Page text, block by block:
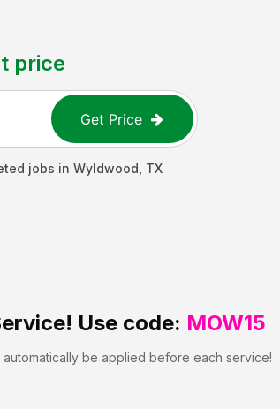
price
Get Price
jobs in Wyldwood TX
Use code: MOW15
be applied before each service!